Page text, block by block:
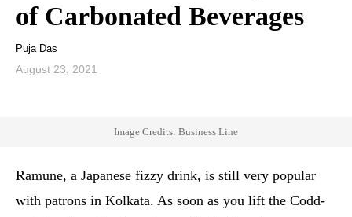
of Carbonated Beverages
Puja Das
August 23, 2021
Image Credits: Business Line
Ramune, a Japanese fizzy drink, is still very popular
with patrons in Kolkata. As soon as you lift the Codd-